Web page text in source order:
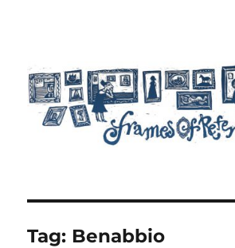
Tag: Benabbio